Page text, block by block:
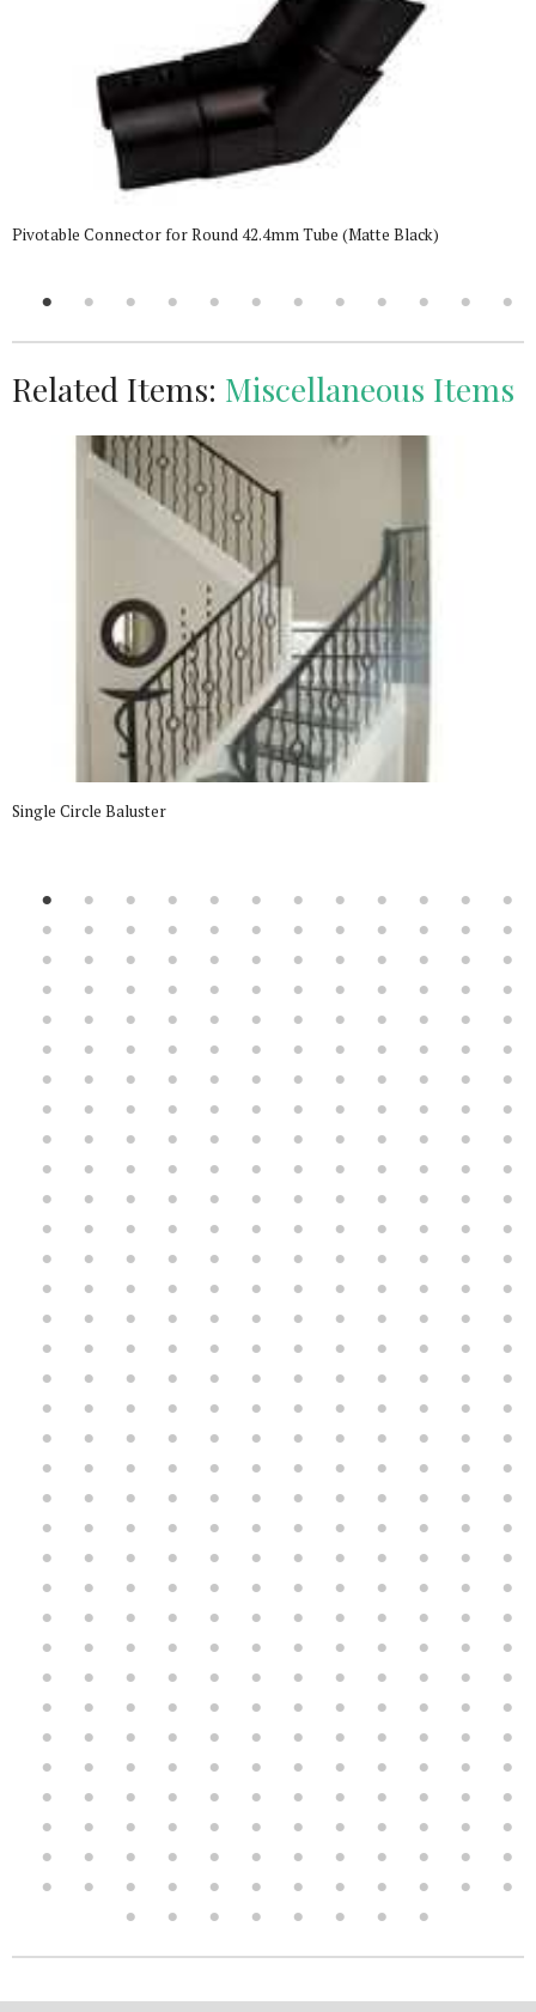
Pivotable Connector for Round 42.4mm Tube (Matte Black)
Related Items: Miscellaneous Items
Single Circle Baluster